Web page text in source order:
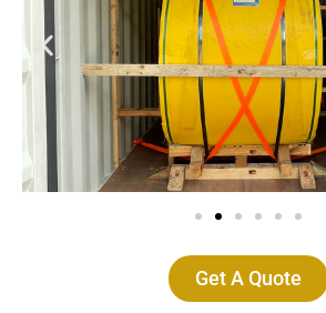
Get A Quote